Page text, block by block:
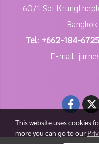
60/1 Soi
Tel: +662-184-
E-mail:
This website uses cookies
more you can go to our